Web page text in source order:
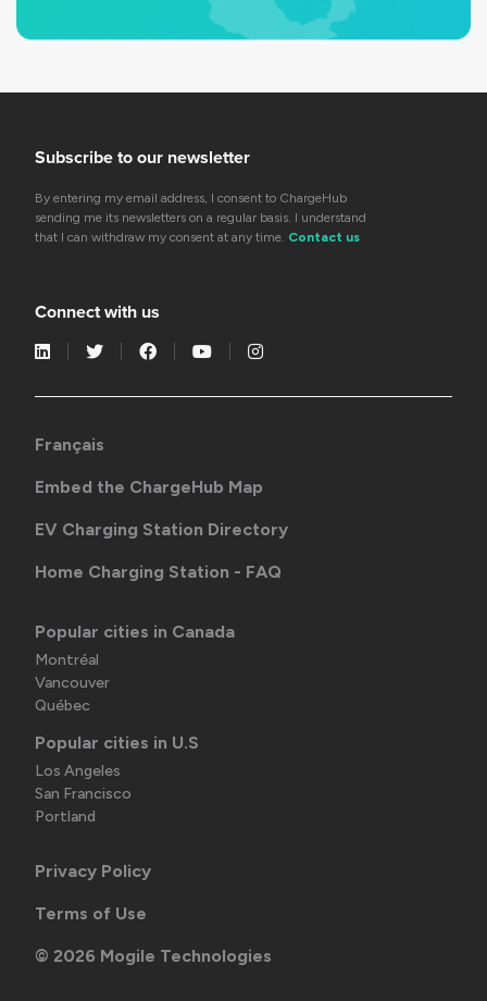
Subscribe to our newsletter
By entering my email address, I consent to ChargeHub
sending me its newsletters on a regular basis. I understand
that I can withdraw my consent at any time. Contact us
Connect with us
Français
Embed the ChargeHub Map
EV Charging Station Directory
Home Charging Station - FAQ
Popular cities in Canada
Montréal
Vancouver
Québec
Popular cities in U.S
Los Angeles
San Francisco
Portland
Privacy Policy
Terms of Use
© 2026 Mogile Technologies